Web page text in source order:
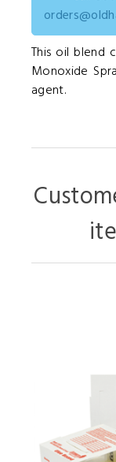
This oil blend
Monoxide
agent.